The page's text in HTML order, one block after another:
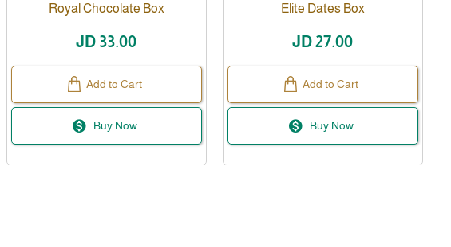
Royal Chocolate Box
JD 33.00
Add to Cart
Buy Now
Elite Dates Box
JD 27.00
Add to Cart
Buy Now